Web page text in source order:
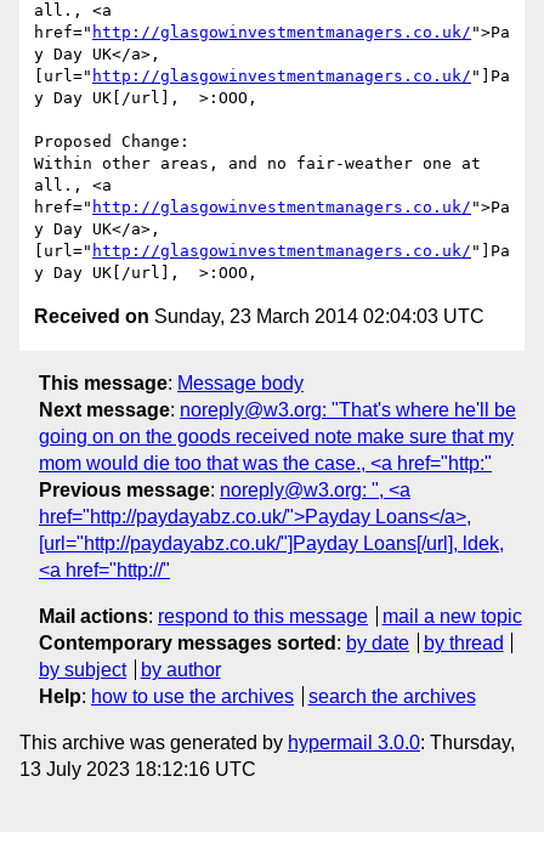
all., <a
href=" http://glasgowinvestmentmanagers.co.uk/ ">Pa
y Day UK</a>,
[url=" http://glasgowinvestmentmanagers.co.uk/ "]Pa
y Day UK[/url],  >:OOO,
Proposed Change:
Within other areas, and no fair-weather one at
all., <a
href=" http://glasgowinvestmentmanagers.co.uk/ ">Pa
y Day UK</a>,
[url=" http://glasgowinvestmentmanagers.co.uk/ "]Pa
Received on Sunday, 23 March 2014 02:04:03 UTC
This message: Message body
Next message: noreply@w3.org: "That's where he'll be
going on on the goods received note make sure that my
mom would die too that was the case., <a href="http:"
Previous message: noreply@w3.org: ", <a
href="http://paydayabz.co.uk/">Payday Loans</a>,
[url="http://paydayabz.co.uk/"]Payday Loans[/url], ldek,
<a href="http://"
Mail actions: respond to this message
mail a new topic
Contemporary messages sorted : by date
by thread
by subject
by author
Help: how to use the archives search the archives
This archive was generated by hypermail 3.0.0: Thursday,
13 July 2023 18:12:16 UTC